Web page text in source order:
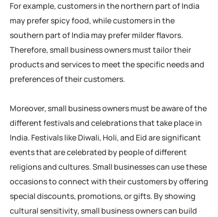
For example, customers in the northern part of India
may prefer spicy food, while customers in the
southern part of India may prefer milder flavors.
Therefore, small business owners must tailor their
products and services to meet the specific needs and
preferences of their customers.
Moreover, small business owners must be aware of the
different festivals and celebrations that take place in
India. Festivals like Diwali, Holi, and Eid are significant
events that are celebrated by people of different
religions and cultures. Small businesses can use these
occasions to connect with their customers by offering
special discounts, promotions, or gifts. By showing
cultural sensitivity, small business owners can build